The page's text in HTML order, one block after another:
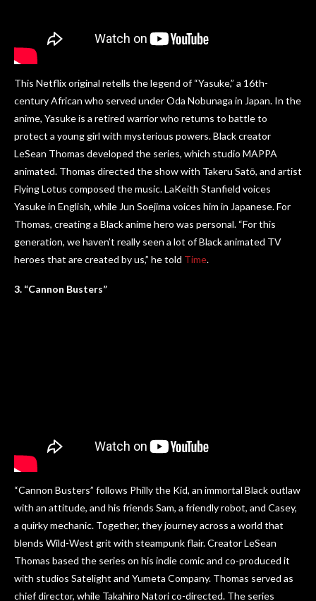
This Netflix original retells the legend of “Yasuke,” a 16th-
century African who served under Oda Nobunaga in Japan. In the
anime, Yasuke is a retired warrior who returns to battle to
protect a young girl with mysterious powers. Black creator
LeSean Thomas developed the series, which studio MAPPA
animated. Thomas directed the show with Takeru Satō, and artist
Flying Lotus composed the music. LaKeith Stanfield voices
Yasuke in English, while Jun Soejima voices him in Japanese. For
Thomas, creating a Black anime hero was personal. “For this
generation, we haven’t really seen a lot of Black animated TV
heroes that are created by us,” he told Time.
3. “Cannon Busters”
“Cannon Busters” follows Philly the Kid, an immortal Black outlaw
with an attitude, and his friends Sam, a friendly robot, and Casey,
a quirky mechanic. Together, they journey across a world that
blends Wild-West grit with steampunk flair. Creator LeSean
Thomas based the series on his indie comic and co-produced it
with studios Satelight and Yumeta Company. Thomas served as
chief director, while Takahiro Natori co-directed. The series